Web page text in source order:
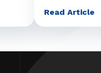
Read Article